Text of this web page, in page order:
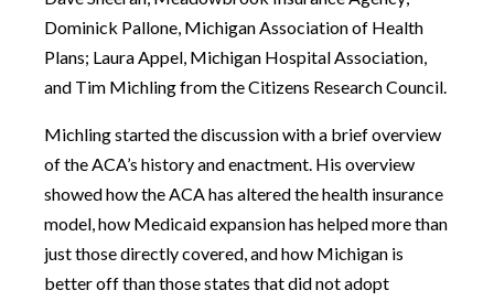
Dominick Pallone, Michigan Association of Health
Plans; Laura Appel, Michigan Hospital Association,
and Tim Michling from the Citizens Research Council.
Michling started the discussion with a brief overview
of the ACA’s history and enactment. His overview
showed how the ACA has altered the health insurance
model, how Medicaid expansion has helped more than
just those directly covered, and how Michigan is
better off than those states that did not adopt